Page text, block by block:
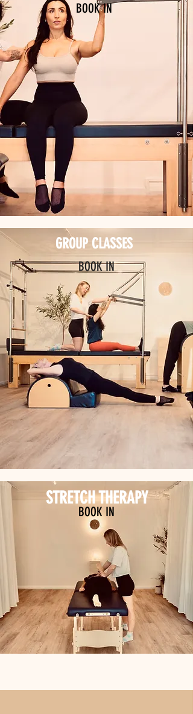
BOOK IN
GROUP CLASSES
BOOK IN
STRETCH THERAPY
BOOK IN